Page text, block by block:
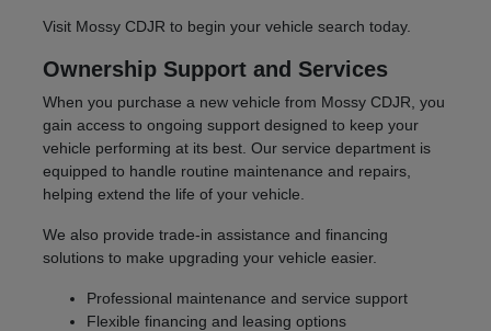
Visit Mossy CDJR to begin your vehicle search today.
Ownership Support and Services
When you purchase a new vehicle from Mossy CDJR, you
gain access to ongoing support designed to keep your
vehicle performing at its best. Our service department is
equipped to handle routine maintenance and repairs,
helping extend the life of your vehicle.
We also provide trade-in assistance and financing
solutions to make upgrading your vehicle easier.
Professional maintenance and service support
Flexible financing and leasing options